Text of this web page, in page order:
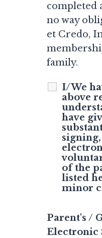
completed
no way
et Credo,
family.
I/We
above
have
of the
listed
minor
Parent's /
Electronic